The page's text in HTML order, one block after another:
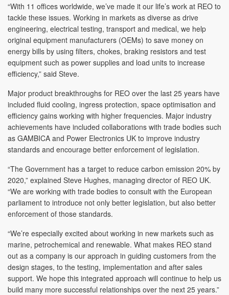
“With 11 offices worldwide, we’ve made it our life’s work at REO to
tackle these issues. Working in markets as diverse as drive
engineering, electrical testing, transport and medical, we help
original equipment manufacturers (OEMs) to save money on
energy bills by using filters, chokes, braking resistors and test
equipment such as power supplies and load units to increase
efficiency,” said Steve.
Major product breakthroughs for REO over the last 25 years have
included fluid cooling, ingress protection, space optimisation and
efficiency gains working with higher frequencies. Major industry
achievements have included collaborations with trade bodies such
as GAMBICA and Power Electronics UK to improve industry
standards and encourage better enforcement of legislation.
“The Government has a target to reduce carbon emission 20% by
2020,” explained Steve Hughes, managing director of REO UK.
“We are working with trade bodies to consult with the European
parliament to introduce not only better legislation, but also better
enforcement of those standards.
“We’re especially excited about working in new markets such as
marine, petrochemical and renewable. What makes REO stand
out as a company is our approach in guiding customers from the
design stages, to the testing, implementation and after sales
support. We hope this integrated approach will continue to help us
build many more successful relationships over the next 25 years.”